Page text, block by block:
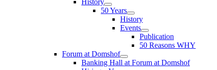
50 Years
History
Events
Publication
50 Reasons WHY
Forum at Domshof
Banking Hall at Forum at Domshof